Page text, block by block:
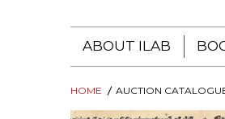
ABOUT ILAB
ILAB - A GLOBAL
HOME AUCTION CATALOGUE 159 -